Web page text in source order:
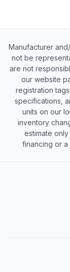
Manufacturer
not be
are not
our website
registration
specifications,
units on our
inventory
estimate
financing or a